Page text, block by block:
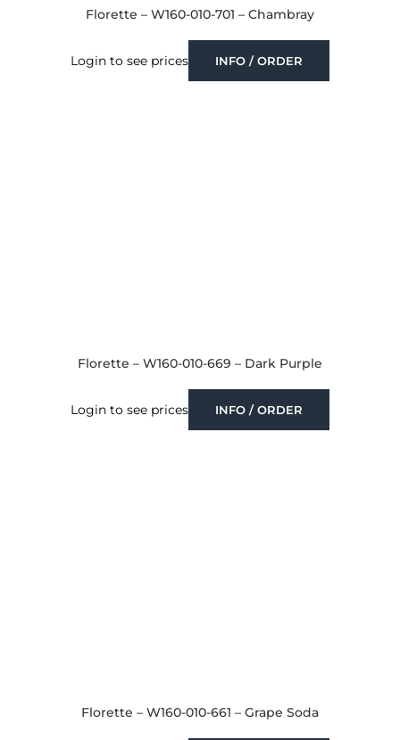
Florette – W160-010-701 – Chambray
Login to see prices INFO / ORDER
Florette – W160-010-669 – Dark Purple
Login to see prices INFO / ORDER
Florette – W160-010-661 – Grape Soda